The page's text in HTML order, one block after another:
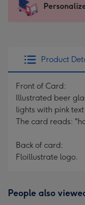
185
205
Sent
instantly
Product
Front of Card:
Illustrated beer
lights with pink
The card reads:
Back of card:
Floillustrate logo.
People also